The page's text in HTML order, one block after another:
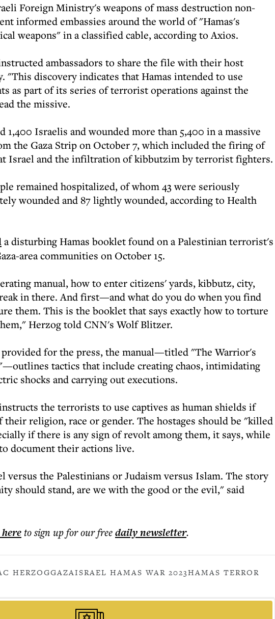
Foreign Ministry's weapons of mass destruction non-
informed embassies around the world of "Hamas's
weapons" in a classified cable, according to Axios.
ambassadors to share the file with their host
"This discovery indicates that Hamas intended to use
as part of its series of terrorist operations against the
the missive.
1,400 Israelis and wounded more than 5,400 in a massive
the Gaza Strip on October 7, which included the firing of
Israel and the infiltration of kibbutzim by terrorist fighters.
remained hospitalized, of whom 43 were seriously
wounded and 87 lightly wounded, according to Health
a disturbing Hamas booklet found on a Palestinian terrorist's
area communities on October 15.
manual, how to enter citizens' yards, kibbutz, city,
in there. And first—and what do you do when you find
them. This is the booklet that says exactly how to torture
Herzog told CNN's Wolf Blitzer.
for the press, the manual—titled "The Warrior's
tactics that include creating chaos, intimidating
shocks and carrying out executions.
the terrorists to use captives as human shields if
their religion, race or gender. The hostages should be "killed
if there is any sign of revolt among them, it says, while
document their actions live.
versus the Palestinians or Judaism versus Islam. The story
should stand, are we with the good or the evil," said
to sign up for our freedailynewsletter.
HERZOGGAZAISRAEL HAMAS WAR 2023HAMAS TERROR